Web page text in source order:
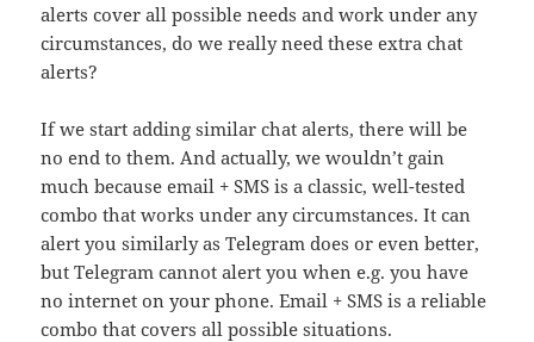
alerts cover all possible needs and work under any
circumstances, do we really need these extra chat
alerts?
If we start adding similar chat alerts, there will be
no end to them. And actually, we wouldn’t gain
much because email + SMS is a classic, well-tested
combo that works under any circumstances. It can
alert you similarly as Telegram does or even better,
but Telegram cannot alert you when e.g. you have
no internet on your phone. Email + SMS is a reliable
combo that covers all possible situations.